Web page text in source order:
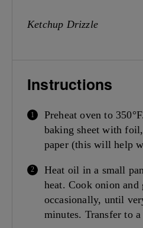
Ketchup Drizzle
Instructions
Preheat oven to
baking sheet with
paper (this will help
Heat oil in a small
heat. Cook onion
occasionally, until
minutes. Transfer to